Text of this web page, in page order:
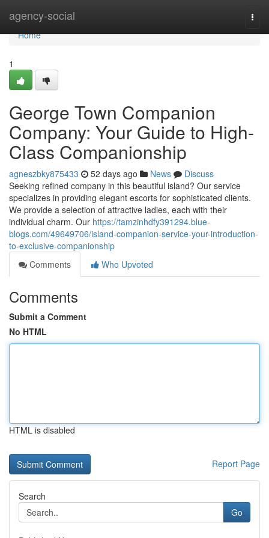
agency-social
Home
Home
1
George Town Companion
Company: Your Guide to High-
Class Companionship
agneszbky875433 52 days ago News
Discuss
Seeking refined company in this beautiful island? Our service
specializes in providing elegant escorts for sophisticated clients.
We provide a selection of attractive ladies, each with their
individual charm. Our https://tamzinhdfy391294.blue-
blogs.com/49649706/island-companion-service-your-introduction-
to-exclusive-companionship
Comments
Who Upvoted
Comments
Submit a Comment
No HTML
HTML is disabled
Report Page
Search
Go